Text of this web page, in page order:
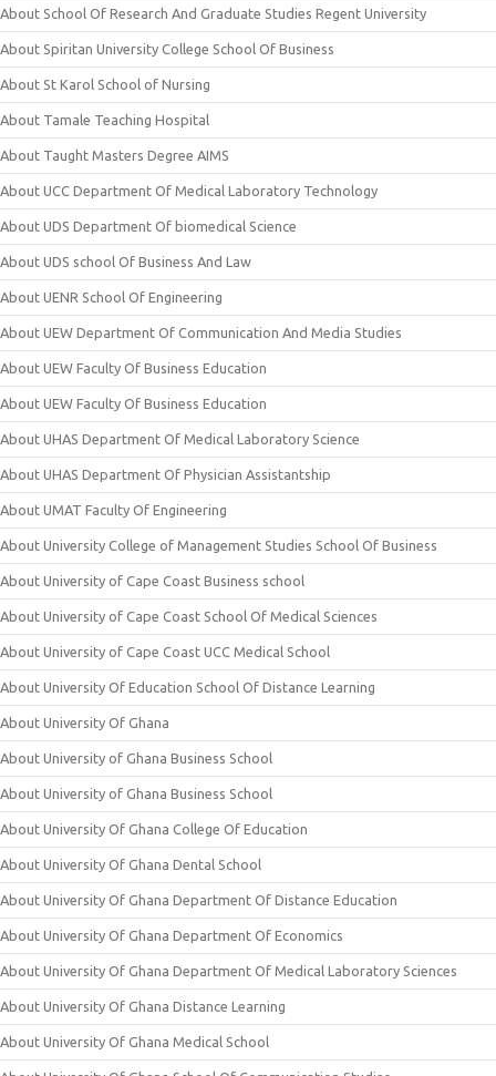
About School Of Research And Graduate Studies Regent University
About Spiritan University College School Of Business
About St Karol School of Nursing
About Tamale Teaching Hospital
About Taught Masters Degree AIMS
About UCC Department Of Medical Laboratory Technology
About UDS Department Of biomedical Science
About UDS school Of Business And Law
About UENR School Of Engineering
About UEW Department Of Communication And Media Studies
About UEW Faculty Of Business Education
About UEW Faculty Of Business Education
About UHAS Department Of Medical Laboratory Science
About UHAS Department Of Physician Assistantship
About UMAT Faculty Of Engineering
About University College of Management Studies School Of Business
About University of Cape Coast Business school
About University of Cape Coast School Of Medical Sciences
About University of Cape Coast UCC Medical School
About University Of Education School Of Distance Learning
About University Of Ghana
About University of Ghana Business School
About University of Ghana Business School
About University Of Ghana College Of Education
About University Of Ghana Dental School
About University Of Ghana Department Of Distance Education
About University Of Ghana Department Of Economics
About University Of Ghana Department Of Medical Laboratory Sciences
About University Of Ghana Distance Learning
About University Of Ghana Medical School